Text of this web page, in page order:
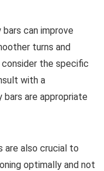
can improve
turns and
the specific
with a
are appropriate
are also crucial to
optimally and not